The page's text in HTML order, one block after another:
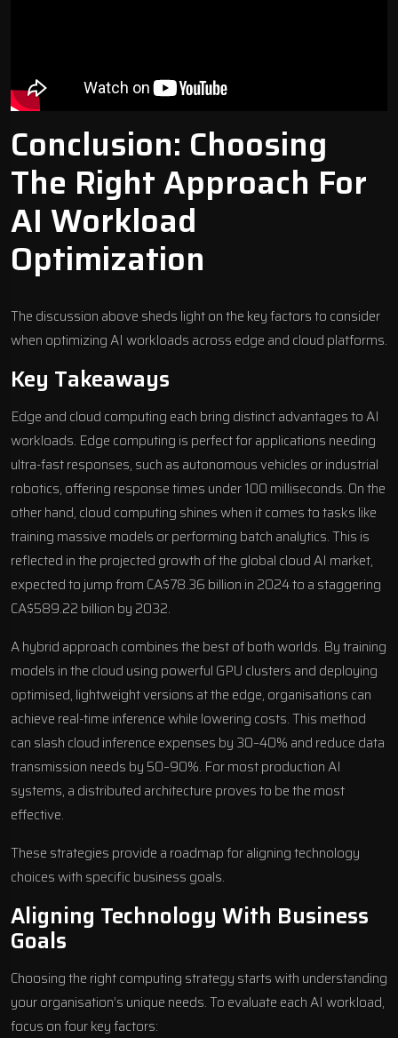
Conclusion: Choosing
The Right Approach For
AI Workload
Optimization
The discussion above sheds light on the key factors to consider
when optimizing AI workloads across edge and cloud platforms.
Key Takeaways
Edge and cloud computing each bring distinct advantages to AI
workloads. Edge computing is perfect for applications needing
ultra-fast responses, such as autonomous vehicles or industrial
robotics, offering response times under 100 milliseconds. On the
other hand, cloud computing shines when it comes to tasks like
training massive models or performing batch analytics. This is
reflected in the projected growth of the global cloud AI market,
expected to jump from CA$78.36 billion in 2024 to a staggering
CA$589.22 billion by 2032.
A hybrid approach combines the best of both worlds. By training
models in the cloud using powerful GPU clusters and deploying
optimised, lightweight versions at the edge, organisations can
achieve real-time inference while lowering costs. This method
can slash cloud inference expenses by 30–40% and reduce data
transmission needs by 50–90%. For most production AI
systems, a distributed architecture proves to be the most
effective.
These strategies provide a roadmap for aligning technology
choices with specific business goals.
Aligning Technology With Business
Goals
Choosing the right computing strategy starts with understanding
your organisation’s unique needs. To evaluate each AI workload,
focus on four key factors: